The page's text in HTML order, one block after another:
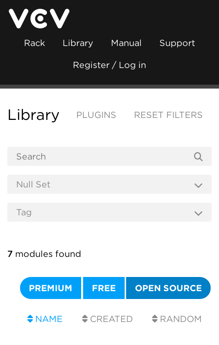
Rack Library Manual Support
Register / Log in
Library PLUGINS RESET FILTERS
7 modules found
PREMIUM FREE OPEN SOURCE
NAME CREATED RANDOM